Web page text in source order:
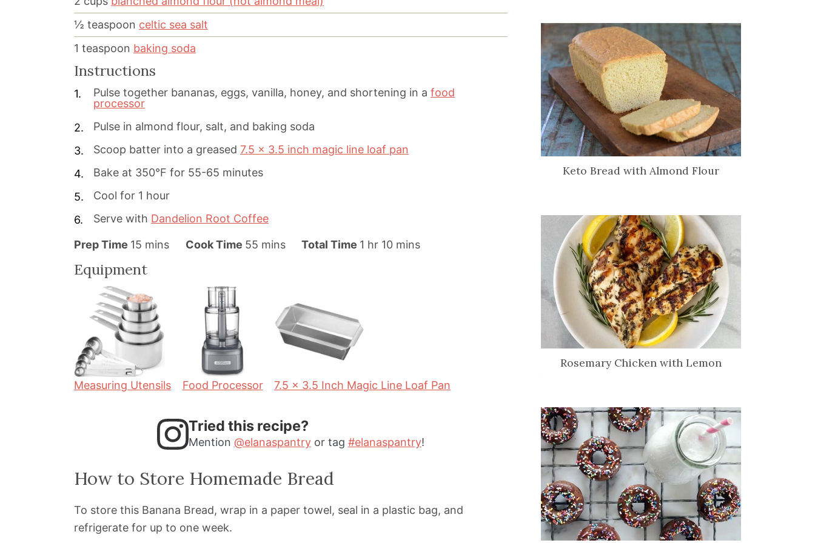
½ teaspoon celtic sea salt
1 teaspoon baking soda
Instructions
Pulse together bananas, eggs, vanilla, honey, and shortening in a food
processor
Pulse in almond flour, salt, and baking soda
Scoop batter into a greased 7.5 x 3.5 inch magic line loaf pan
Bake at 350°F for 55-65 minutes
Cool for 1 hour
Serve with Dandelion Root Coffee
Prep Time 15 m
n
u
t
e
s
mins Cook Time 55mmins Total Time 1 h
hr 10mmins
Equipment
Measuring Utensils Food Processor 7.5 x 3.5 Inch Magic Line Loaf Pan
Tried this recipe?
Mention @elanaspantryor tag #elanaspantry!
How to Store Homemade Bread
To store this Banana Bread, wrap in a paper towel, seal in a plastic bag, and
refrigerate for up to one week.
Keto Bread with Almond Flour
Rosemary Chicken with Lemon